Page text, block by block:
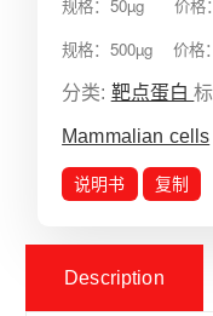
规格：50µg 价格
规格：500µg 价格
分类: 靶点蛋白
Mammalian cells
说明书 复制
Description